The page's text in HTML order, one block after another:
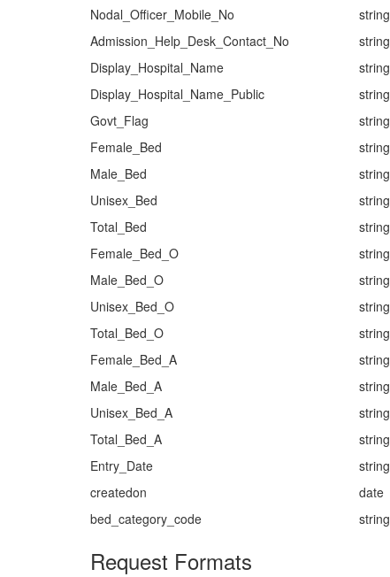
Nodal_Officer_Mobile_No
string
Admission_Help_Desk_Contact_No
string
Display_Hospital_Name
string
Display_Hospital_Name_Public
string
Govt_Flag
string
Female_Bed
string
Male_Bed
string
Unisex_Bed
string
Total_Bed
string
Female_Bed_O
string
Male_Bed_O
string
Unisex_Bed_O
string
Total_Bed_O
string
Female_Bed_A
string
Male_Bed_A
string
Unisex_Bed_A
string
Total_Bed_A
string
Entry_Date
string
createdon
date
bed_category_code
string
Request Formats